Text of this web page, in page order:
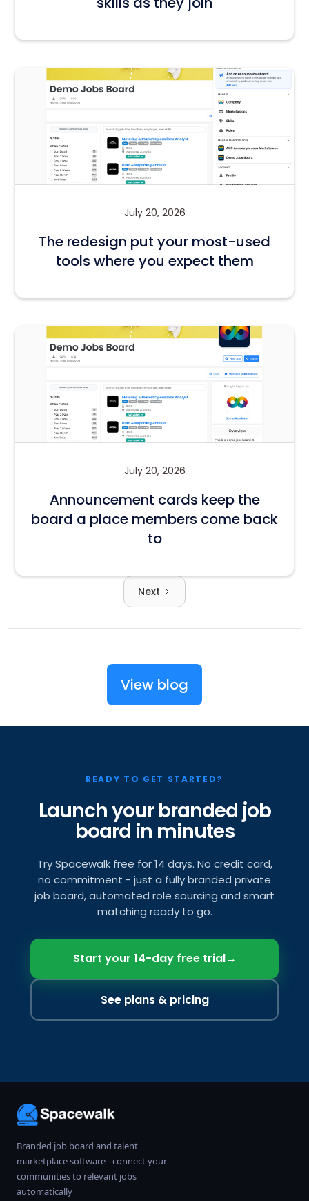
July 20, 2026
The redesign put your most-used
tools where you expect them
July 20, 2026
Announcement cards keep the
board a place members come back
to
Next
View blog
READY TO GET STARTED?
Launch your branded job
board in minutes
Try Spacewalk free for 14 days. No credit card,
no commitment - just a fully branded private
job board, automated role sourcing and smart
matching ready to go.
Start your 14-day free trial→
See plans & pricing
Branded job board and talent
marketplace software - connect your
communities to relevant jobs
automatically